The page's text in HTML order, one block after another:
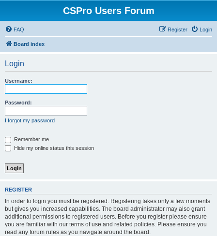
CSPro Users Forum
FAQ Login
Register
Board index
Login
Username:
Password:
I forgot my password
Remember me
Hide my online status this session
REGISTER
In order to login you must be registered. Registering takes only a few moments
but gives you increased capabilities. The board administrator may also grant
additional permissions to registered users. Before you register please ensure
you are familiar with our terms of use and related policies. Please ensure you
read any forum rules as you navigate around the board.